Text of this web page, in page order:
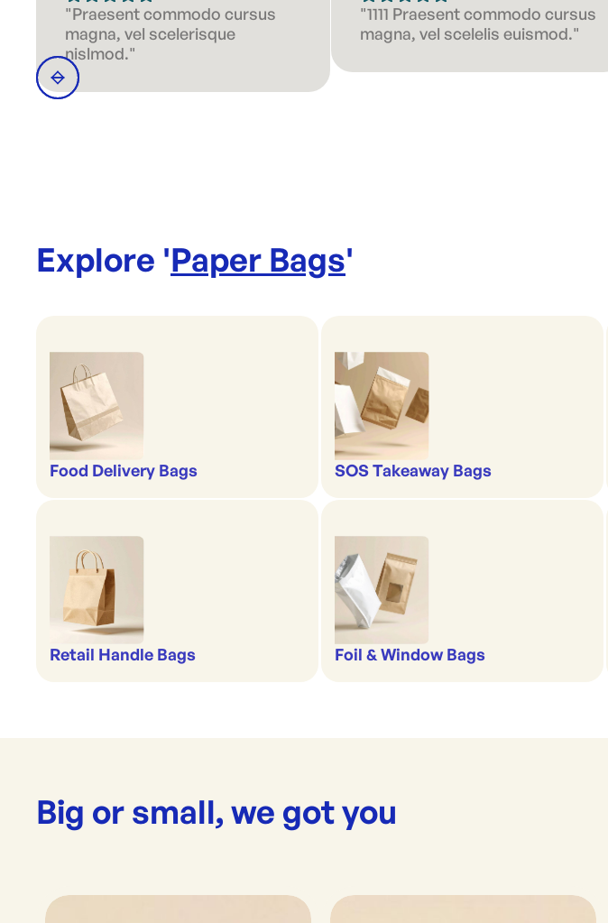
"Praesent commodo cursus
magna, vel scelerisque
nislmod."
"1111 Praesent commodo cursus
magna, vel scelelis euismod."
Explore 'Paper Bags'
Food Delivery Bags SOS Takeaway Bags
Retail Handle Bags Foil & Window Bags
Big or small, we got you